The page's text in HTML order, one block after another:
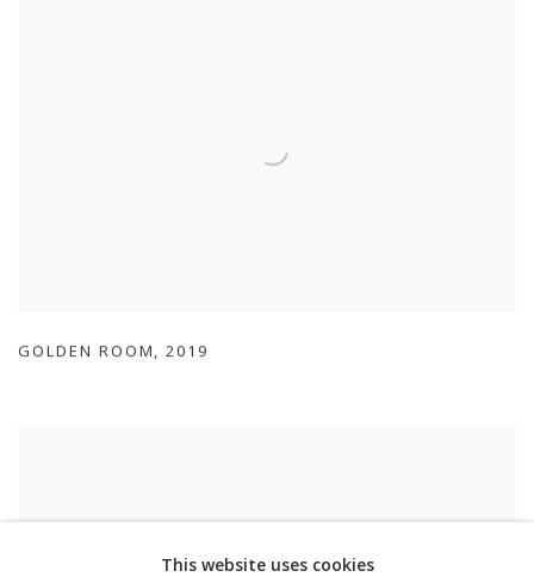
GOLDEN ROOM,2019
This website uses cookies